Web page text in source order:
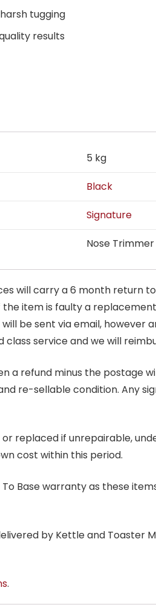
tugging
results
5 kg
Black
Signature
Nose Trimmer
will carry a 6 month return
item is faulty a
be sent via email,
service and we will
a refund minus the postage
re-sellable condition. Any
replaced if unrepairable,
cost within this period.
Base warranty as these
by Kettle and Toaster
.